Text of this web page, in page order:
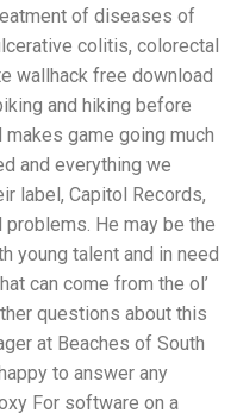
of diseases of
colitis, colorectal
wallhack free download
and hiking before
game going much
and everything we
label, Capitol Records,
He may be the
young talent and in need
can come from the ol’
questions about this
at Beaches of South
to answer any
For software on a